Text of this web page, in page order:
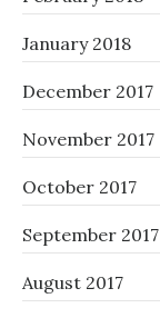
January 2018
December 2017
November 2017
October 2017
September 2017
August 2017